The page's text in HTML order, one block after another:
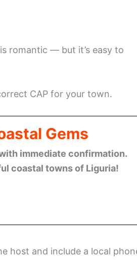
romantic — but it’s easy to
CAP for your town.
Gems
immediate confirmation.
coastal towns of Liguria!
host and include a local